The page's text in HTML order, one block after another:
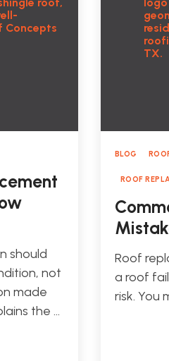
should
not
made
the …
BLOG
ROOF
Roof
a roof
risk. You